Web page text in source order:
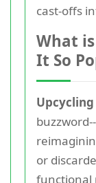
cast-offs
What
It So
or
functional